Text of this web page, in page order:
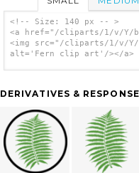
<!-- Size: 140 px -- >
<a href="/cliparts/1/v/Y/
<img src="/cliparts/1/v/
alt='Fern clip art'/></a>
DERIVATIVES &